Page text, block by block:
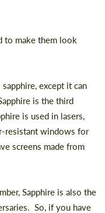
to make them look
except it can
is the third
is used in lasers,
resistant windows for
screens made from
Sapphire is also the
So, if you have